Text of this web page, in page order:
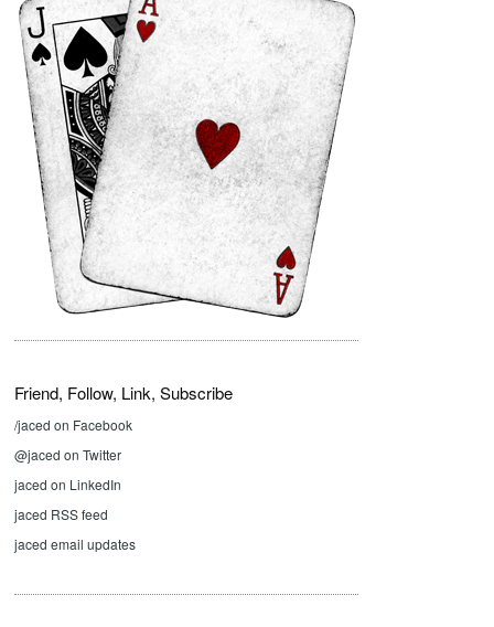
Friend, Follow, Link, Subscribe
/jaced on Facebook
@jaced on Twitter
jaced on LinkedIn
jaced RSS feed
jaced email updates